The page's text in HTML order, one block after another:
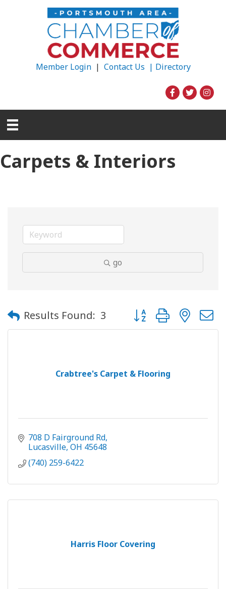
Member Login| Contact Us | Directory
Carpets & Interiors
go
Results Found: 3 Button group with
Crabtree's Carpet & Flooring
708 D Fairground Rd
Lucasville OH 45648
(740) 259-6422
Harris Floor Covering